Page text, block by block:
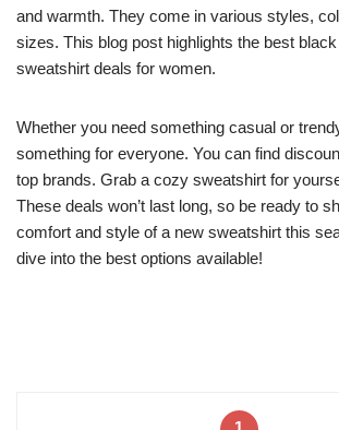
and warmth. They come in various styles,
sizes. This blog post highlights the best
sweatshirt deals for women.
Whether you need something casual or
something for everyone. You can find
top brands. Grab a cozy sweatshirt for
These deals won’t last long, so be ready to
comfort and style of a new sweatshirt this
dive into the best options available!